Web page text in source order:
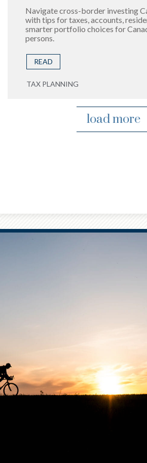
Navigate cross-border investing
with tips for taxes, accounts,
smarter portfolio choices for
persons.
READ
TAX PLANNING
load more